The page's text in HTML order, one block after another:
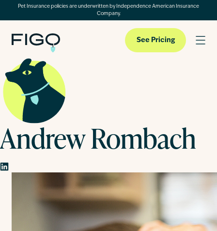
Pet Insurance policies are underwritten by Independence American Insurance
Company.
Pet Insurance
Pet Cloud
See Pricing
Andrew Rombach